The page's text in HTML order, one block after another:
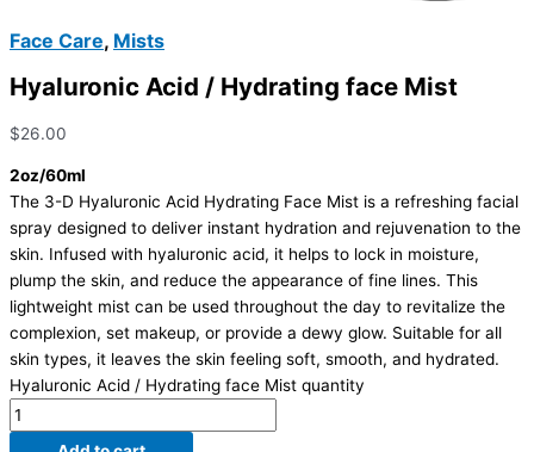
Face Care, Mists
Hyaluronic Acid / Hydrating face Mist
$26.00
2oz/60ml
The 3-D Hyaluronic Acid Hydrating Face Mist is a refreshing facial
spray designed to deliver instant hydration and rejuvenation to the
skin. Infused with hyaluronic acid, it helps to lock in moisture,
plump the skin, and reduce the appearance of fine lines. This
lightweight mist can be used throughout the day to revitalize the
complexion, set makeup, or provide a dewy glow. Suitable for all
skin types, it leaves the skin feeling soft, smooth, and hydrated.
Hyaluronic Acid / Hydrating face Mist quantity